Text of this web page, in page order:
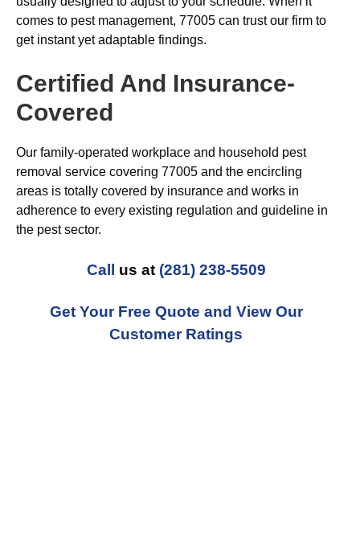
comes to pest management, 77005 can trust our firm to
get instant yet adaptable findings.
Certified And Insurance-
Covered
Our family-operated workplace and household pest
removal service covering 77005 and the encircling
areas is totally covered by insurance and works in
adherence to every existing regulation and guideline in
the pest sector.
Call us at (281) 238-5509
Get Your Free Quote and View Our
Customer Ratings